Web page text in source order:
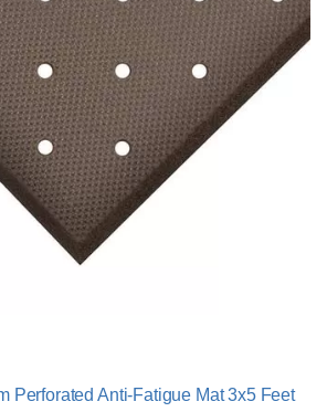
Perforated Anti-Fatigue Mat 3x5 Feet